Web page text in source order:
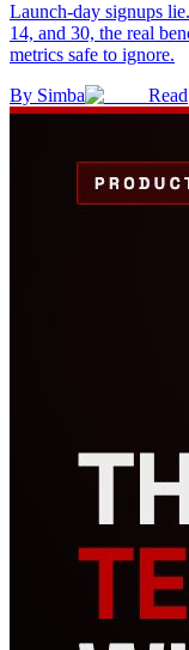
Launch-day signups
14, and 30, the real
metrics safe to ignore.
By Simba Read